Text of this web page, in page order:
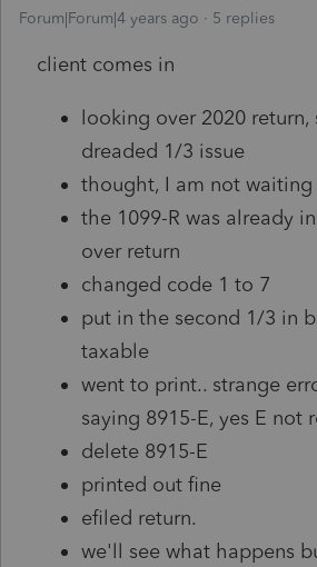
Forum|Forum|4 years ago 5 replies
client comes in
looking over 2020 return,
dreaded 1/3 issue
thought, I am not waiting
the 1099-R was already
over return
changed code 1 to 7
put in the second 1/3 in
taxable
went to print.. strange
saying 8915-E, yes E not
delete 8915-E
printed out fine
efiled return.
we'll see what happens